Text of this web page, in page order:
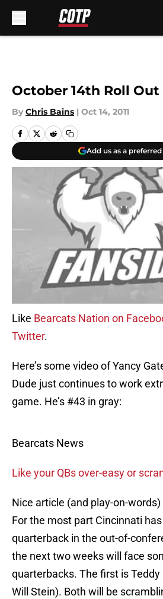
October 14th Roll Out
By Chris Bains | Oct 14, 2011
Add us as a
Like Bearcats Nation on
Twitter.
Here’s some video of Yancy
Dude just continues to work
game. He’s #43 in gray:
Bearcats News
Like your QBs over-easy or
Nice article (and play-on-
For the most part Cincinnati
quarterback in the out-of-
the next two weeks will face
quarterbacks. The first is
Will Stein). Both will be